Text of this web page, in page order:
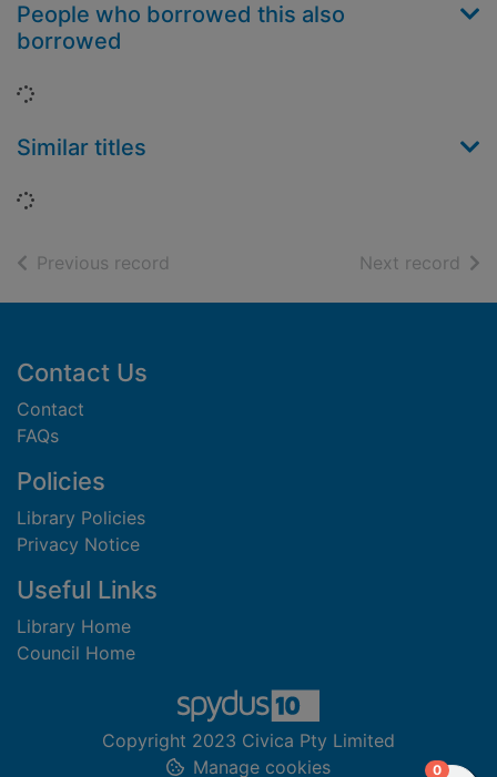
People who borrowed this also
borrowed
Loading...
Similar titles
Loading...
Previous record Next record of
Footer
Contact Us
Contact
FAQs
Policies
Library Policies
Privacy Notice
Useful Links
Library Home
Council Home
Copyright 2023 Civica Pty Limited
Manage cookies
0items in